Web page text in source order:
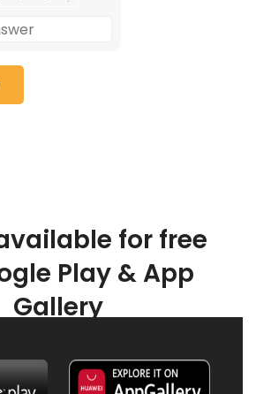
for free
Play & App
Gallery